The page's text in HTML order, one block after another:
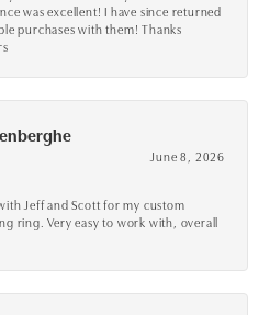
was excellent! I have since returned
purchases with them! Thanks
June 8, 2026
Jeff and Scott for my custom
ring. Very easy to work with, overall